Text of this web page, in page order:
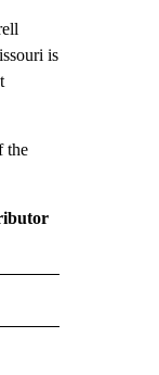
is
the
ON "CNN - REGIONAL".